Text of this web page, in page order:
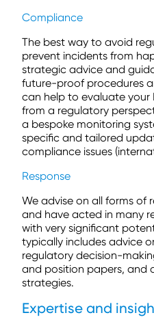
Compliance
The best way to avoid
prevent incidents from
strategic advice and
future-proof procedures
can help to evaluate
from a regulatory
a bespoke monitoring
specific and tailored
compliance issues
Response
We advise on all forms of
and have acted in many
with very significant
typically includes advice
regulatory decision-
and position papers, and
strategies.
Expertise and